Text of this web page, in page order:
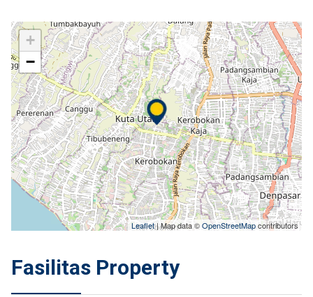
+
−
Leaflet| Map data ©OpenStreetMapcontributors
Fasilitas Property